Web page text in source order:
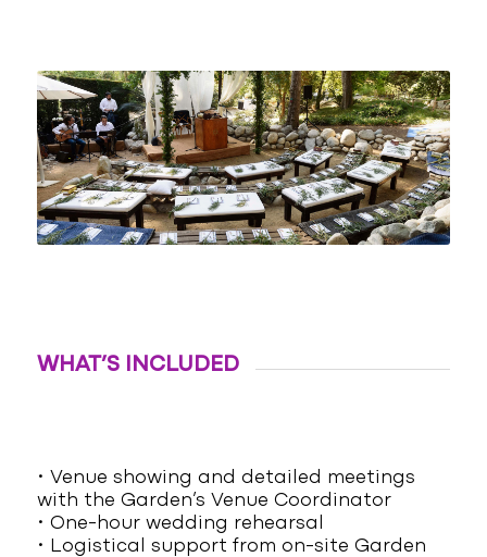
WHAT’S INCLUDED
• Venue showing and detailed meetings
with the Garden’s Venue Coordinator
• One-hour wedding rehearsal
• Logistical support from on-site Garden